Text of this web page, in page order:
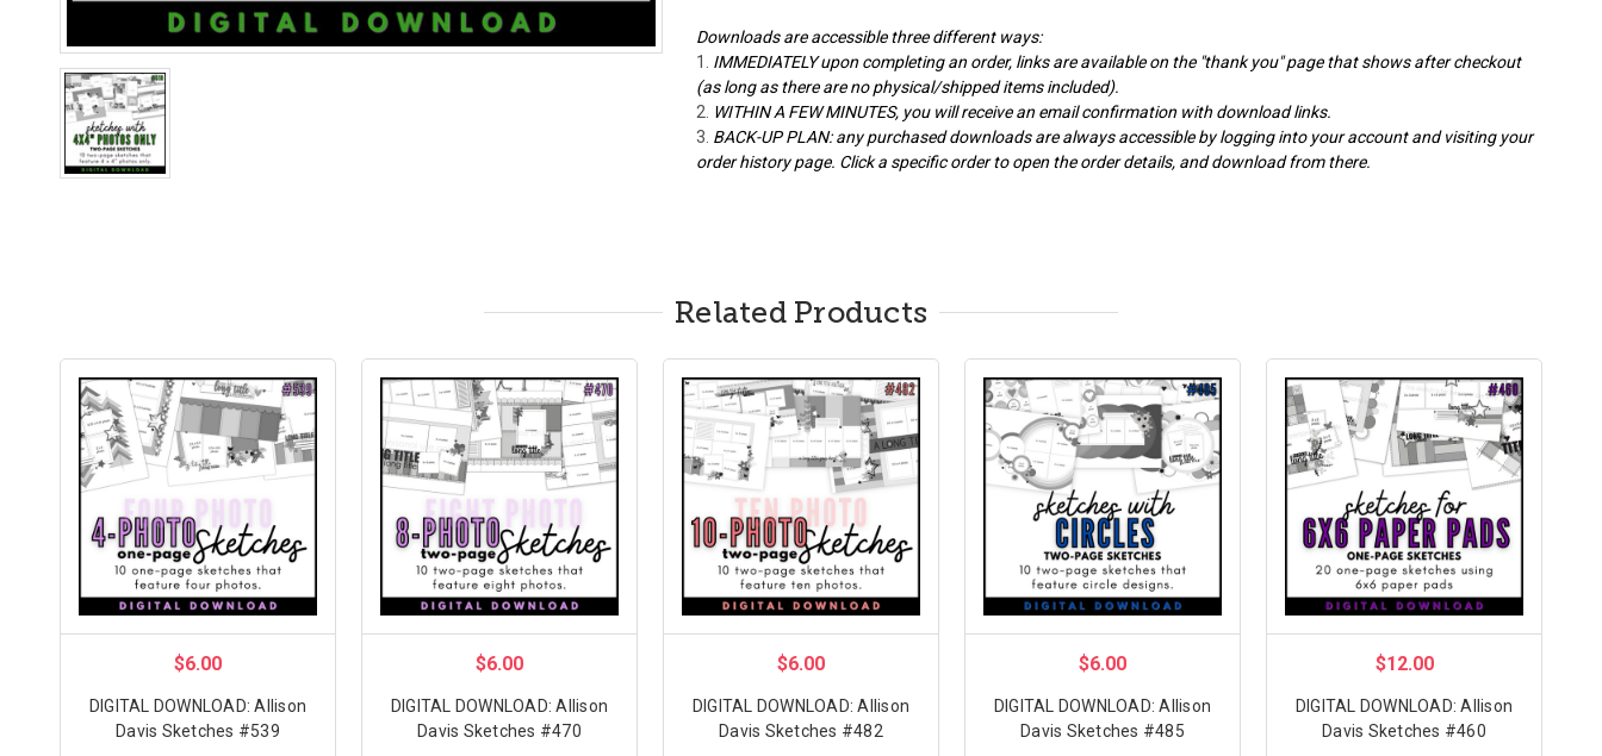
Downloads are accessible three different ways:
IMMEDIATELY upon completing an order, links are available on the "thank you" page that shows after checkout
(as long as there are no physical/shipped items included).
WITHIN A FEW MINUTES, you will receive an email confirmation with download links.
BACK-UP PLAN: any purchased downloads are always accessible by logging into your account and visiting your
order history page. Click a specific order to open the order details, and download from there.
Related Products
$6.00
DIGITAL DOWNLOAD: Allison
Davis Sketches #539
$6.00
DIGITAL DOWNLOAD: Allison
Davis Sketches #470
$6.00
DIGITAL DOWNLOAD: Allison
Davis Sketches #482
$6.00
DIGITAL DOWNLOAD: Allison
Davis Sketches #485
$12.00
DIGITAL DOWNLOAD: Allison
Davis Sketches #460